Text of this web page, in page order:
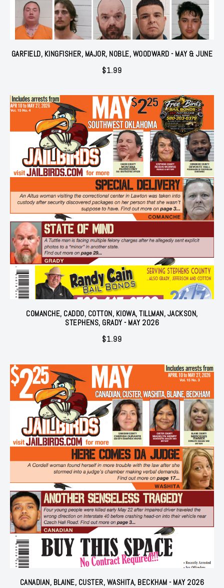
GARFIELD, KINGFISHER, MAJOR, NOBLE, WOODWARD - MAY & JUNE
$1.99
COMANCHE, CADDO, COTTON, KIOWA, TILLMAN, JACKSON,
STEPHENS, GRADY - MAY 2026
$1.99
CANADIAN, BLAINE, CUSTER, WASHITA, BECKHAM - MAY 2026